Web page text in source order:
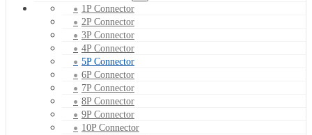
1P Connector
2P Connector
3P Connector
4P Connector
5P Connector
6P Connector
7P Connector
8P Connector
9P Connector
10P Connector